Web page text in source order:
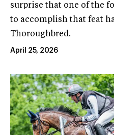
surprise that one of the
to accomplish that feat
Thoroughbred.
April 25, 2026